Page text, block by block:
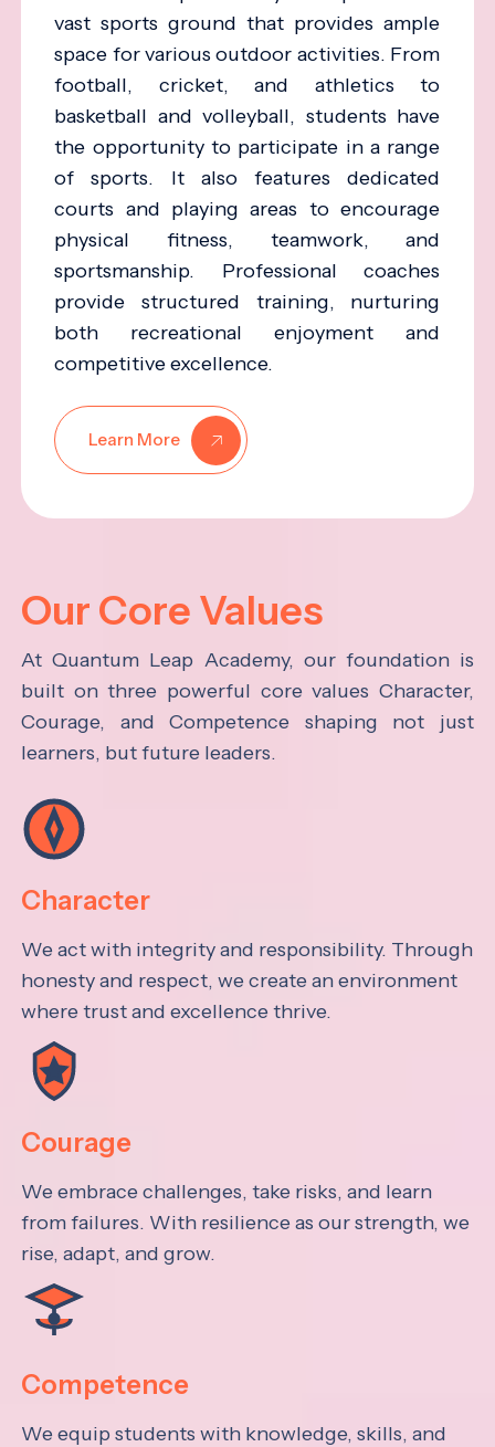
vast sports ground that provides ample
space for various outdoor activities. From
football, cricket, and athletics to
basketball and volleyball, students have
the opportunity to participate in a range
of sports. It also features dedicated
courts and playing areas to encourage
physical fitness, teamwork, and
sportsmanship. Professional coaches
provide structured training, nurturing
both recreational enjoyment and
competitive excellence.
Learn More
Our Core Values
At Quantum Leap Academy, our foundation is
built on three powerful core values Character,
Courage, and Competence shaping not just
learners, but future leaders.
Character
We act with integrity and responsibility. Through
honesty and respect, we create an environment
where trust and excellence thrive.
Courage
We embrace challenges, take risks, and learn
from failures. With resilience as our strength, we
rise, adapt, and grow.
Competence
We equip students with knowledge, skills, and